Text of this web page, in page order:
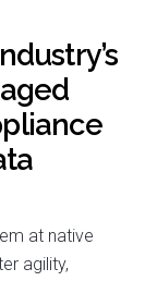
at native
agility,